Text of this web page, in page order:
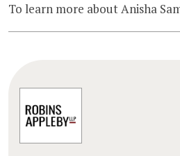
To learn more about Anisha